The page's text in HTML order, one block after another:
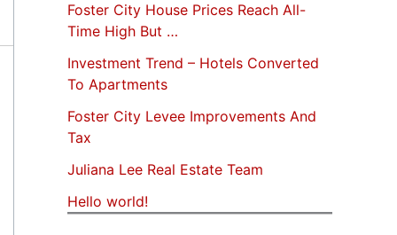
Foster City House Prices Reach All-
Time High But …
Investment Trend – Hotels Converted
To Apartments
Foster City Levee Improvements And
Tax
Juliana Lee Real Estate Team
Hello world!